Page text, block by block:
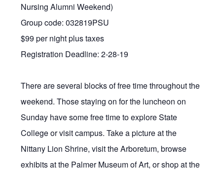
Nursing Alumni Weekend)
Group code: 032819PSU
$99 per night plus taxes
Registration Deadline: 2-28-19
There are several blocks of free time throughout the
weekend. Those staying on for the luncheon on
Sunday have some free time to explore State
College or visit campus. Take a picture at the
Nittany Lion Shrine, visit the Arboretum, browse
exhibits at the Palmer Museum of Art, or shop at the